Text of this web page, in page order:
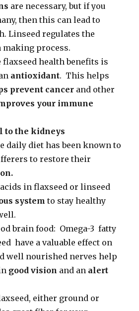
are necessary, but if you
then this can lead to
Linseed regulates the
process.
flaxseed health benefits is
antioxidant. This helps
prevent cancer and other
your immune
to the kidneys
daily diet has been known to
to restore their
in flaxseed or linseed
system to stay healthy
brain food: Omega-3 fatty
have a valuable effect on
well nourished nerves help
good vision and an alert
either ground or